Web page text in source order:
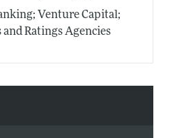
Venture Capital;
Ratings Agencies